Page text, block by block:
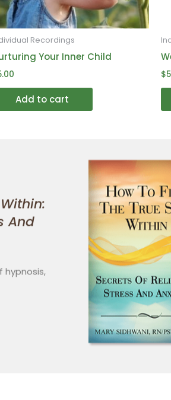
Recordings
Your Inner Child
Add to cart
be
chosen
the
page
$
And
hypnosis,